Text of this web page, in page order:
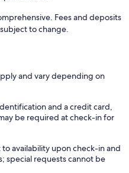
Fees and deposits
to change.
and vary depending on
and a credit card,
be required at check-in for
availability upon check-in and
special requests cannot be